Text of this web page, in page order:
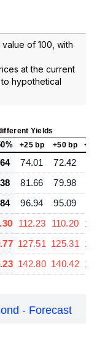
of 100, with
at the current
hypothetical
Yields
+25 bp +50 bp +100
74.01 72.42
81.66 79.98
96.94 95.09
112.23 110.20
127.51 125.31
142.80 140.42
- Forecast